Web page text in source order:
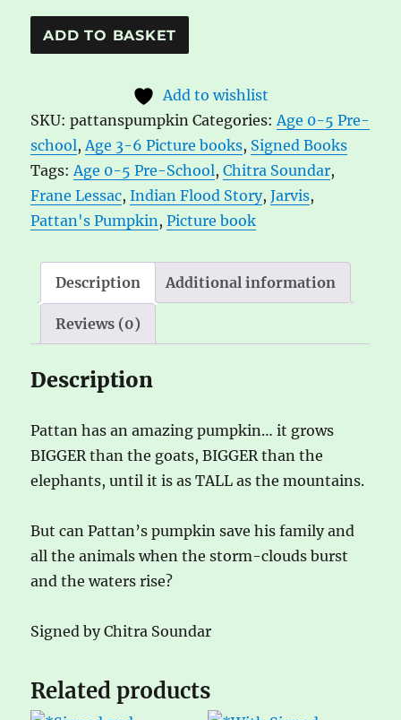
*signed*
Pattan's
Chitra
Soundar,
ill.
by
Frane
quantity
ADD TO BASKET
e
r
n
a
t
i
e
:
Add to wishlist
SKU:pattanspumpkin Categories:Age 0-5 Pre-
school,Age 3-6 Picture books, Signed Books
Tags:Age 0-5 Pre-School,Chitra Soundar,
Frane Lessac,Indian Flood Story,Jarvis,
Pattan's Pumpkin,Picture book
Description Additional information
Reviews (0)
Description
Pattan has an amazing pumpkin… it grows
BIGGER than the goats, BIGGER than the
elephants, until it is as TALL as the mountains.
But can Pattan’s pumpkin save his family and
all the animals when the storm-clouds burst
and the waters rise?
Signed by Chitra Soundar
Related products